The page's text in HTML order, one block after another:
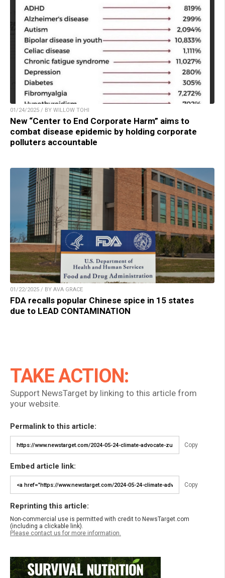
01/24/2025 / BY WILLOW TOHI
New “Center to End Corporate Harm” aims to
combat disease epidemic by holding corporate
polluters accountable
01/22/2025 / BY AVA GRACE
FDA recalls popular Chinese spice in 15 states
due to LEAD CONTAMINATION
TAKE ACTION:
Support NewsTarget by linking to this article from
your website.
Permalink to this article:
Copy
Embed article link:
Copy
Reprinting this article:
Non-commercial use is permitted with credit to NewsTarget.com
(including a clickable link).
Please contact us for more information.